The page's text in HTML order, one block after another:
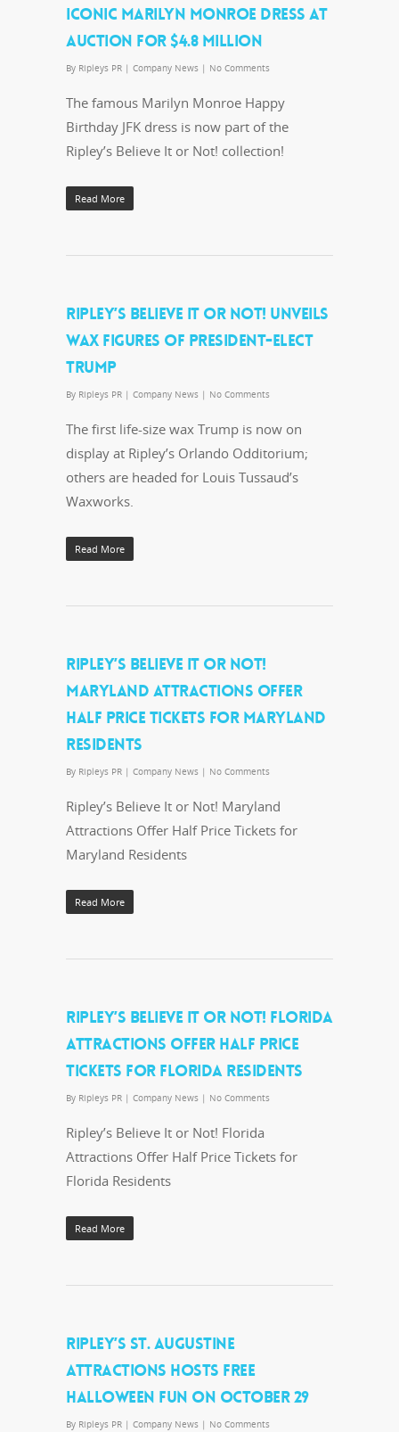
ICONIC MARILYN MONROE DRESS AT
AUCTION FOR $4.8 MILLION
By Ripleys PR | Company News | No Comments
The famous Marilyn Monroe Happy
Birthday JFK dress is now part of the
Ripley’s Believe It or Not! collection!
Read More
RIPLEY’S BELIEVE IT OR NOT! UNVEILS
WAX FIGURES OF PRESIDENT-ELECT
TRUMP
By Ripleys PR | Company News | No Comments
The first life-size wax Trump is now on
display at Ripley’s Orlando Odditorium;
others are headed for Louis Tussaud’s
Waxworks.
Read More
RIPLEY’S BELIEVE IT OR NOT!
MARYLAND ATTRACTIONS OFFER
HALF PRICE TICKETS FOR MARYLAND
RESIDENTS
By Ripleys PR | Company News | No Comments
Ripley’s Believe It or Not! Maryland
Attractions Offer Half Price Tickets for
Maryland Residents
Read More
RIPLEY’S BELIEVE IT OR NOT! FLORIDA
ATTRACTIONS OFFER HALF PRICE
TICKETS FOR FLORIDA RESIDENTS
By Ripleys PR | Company News | No Comments
Ripley’s Believe It or Not! Florida
Attractions Offer Half Price Tickets for
Florida Residents
Read More
RIPLEY’S ST. AUGUSTINE
ATTRACTIONS HOSTS FREE
HALLOWEEN FUN ON OCTOBER 29
By Ripleys PR | Company News | No Comments